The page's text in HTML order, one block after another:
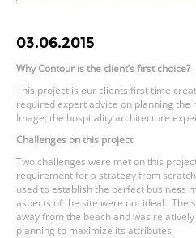
03.06.2015
Why Contour is the client’s first choice?
This project is our clients first time
required expert advice on planning
Image, the hospitality architecture
Challenges on this project
Two challenges were met on this
requirement for a strategy from
used to establish the perfect business
aspects of the site were not ideal. The
away from the beach and was
planning to maximize its attributes.